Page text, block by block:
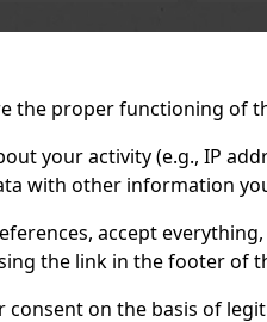
the proper functioning of
your activity (e.g., IP
with other information
accept
the link in the footer of
consent on the basis of